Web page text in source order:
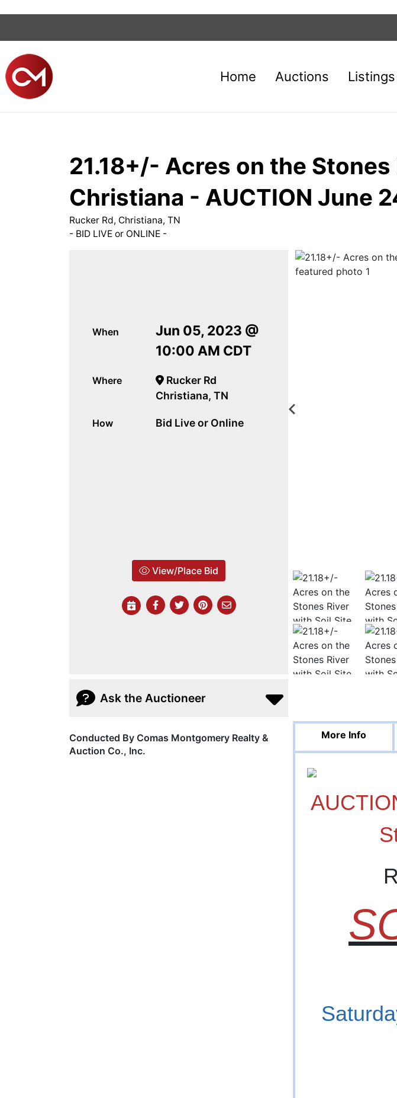
Home Auctions Listings
21.18+/- Acres on the
Christiana - AUCTION June
Rucker Rd, Christiana, TN
- BID LIVE or ONLINE -
When
Jun 05, 2023 @
10:00 AM CDT
Where
Rucker Rd
Christiana, TN
How Bid Live or Online
View/Place Bid
Ask the Auctioneer
Conducted By Comas Montgomery Realty &
Auction Co., Inc.
More Info